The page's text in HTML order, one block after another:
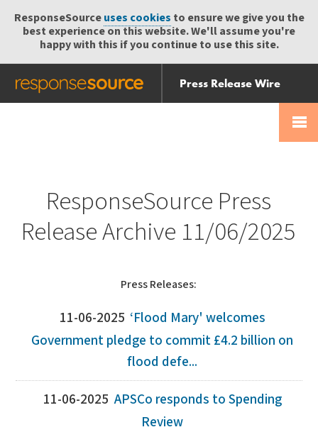
ResponseSourceuses cookies to ensure we give you the
best experience on this website. We'll assume you're
happy with this if you continue to use this site.
Press Release Wire
Send
Help Centre
ResponseSource Press
Release Archive 11/06/2025
Press Releases:
11-06-2025 ‘Flood Mary' welcomes
Government pledge to commit £4.2 billion on
flood defe...
11-06-2025 APSCo responds to Spending
Review